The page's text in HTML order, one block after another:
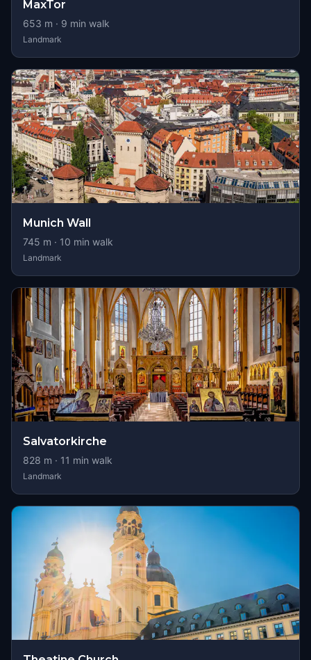
MaxTor
653 m · 9 min walk
Landmark
Munich Wall
745 m · 10 min walk
Landmark
Salvatorkirche
828 m · 11 min walk
Landmark